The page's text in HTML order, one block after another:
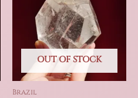
OUT OF STOCK
Brazil